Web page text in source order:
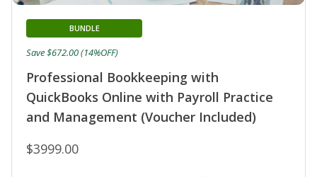
Professional Bookkeeping with
QuickBooks Online with Payroll Practice
and Management (Voucher Included)
BUNDLE
$3999.00
Save $672.00 (14%OFF)